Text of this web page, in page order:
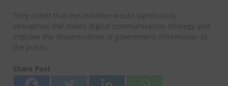
They noted that the initiative would significantly
strengthen the state’s digital communication strategy and
improve the dissemination of government information to
the public.
Share Post